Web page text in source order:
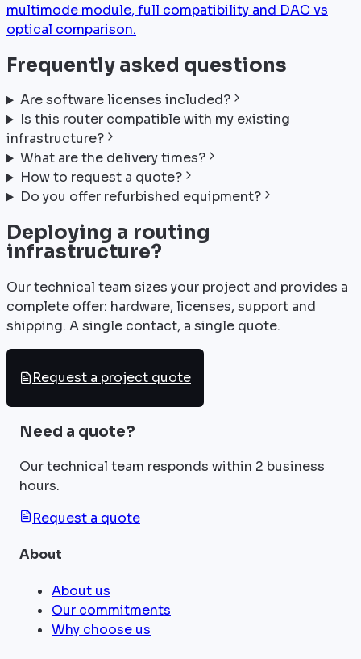
multimode module, full compatibility and DAC vs
optical comparison.
Frequently asked questions
Are software licenses included?
Is this router compatible with my existing
infrastructure?
What are the delivery times?
How to request a quote?
Do you offer refurbished equipment?
Deploying a routing
infrastructure?
Our technical team sizes your project and provides a
complete offer: hardware, licenses, support and
shipping. A single contact, a single quote.
Request a project quote
Need a quote?
Our technical team responds within 2 business
hours.
Request a quote
About
About us
Our commitments
Why choose us